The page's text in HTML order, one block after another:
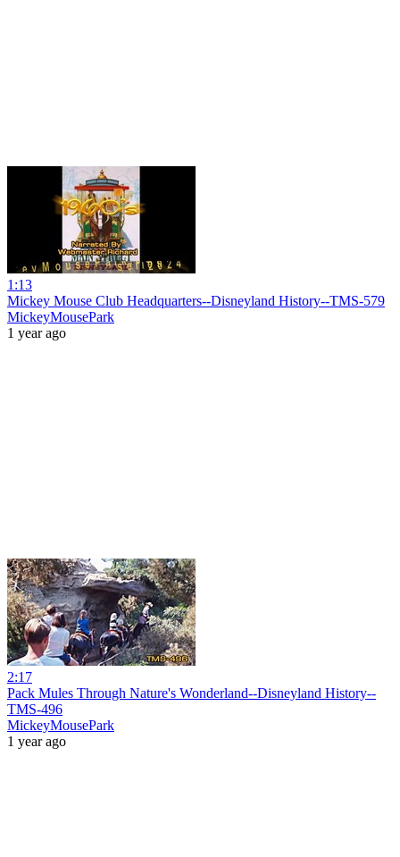
1:13
Mickey Mouse Club Headquarters--Disneyland History--TMS-579
MickeyMousePark
1 year ago
2:17
Pack Mules Through Nature's Wonderland--Disneyland History--
TMS-496
MickeyMousePark
1 year ago